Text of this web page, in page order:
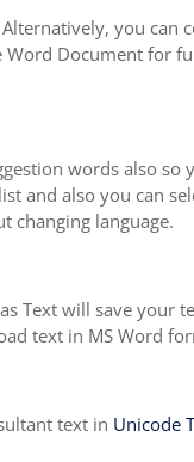
you can
Word Document for
words also so
and also you can
changing language.
Text will save your
text in MS Word
text in Unicode